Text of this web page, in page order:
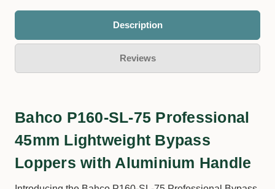
Description
Reviews
Bahco P160-SL-75 Professional
45mm Lightweight Bypass
Loppers with Aluminium Handle